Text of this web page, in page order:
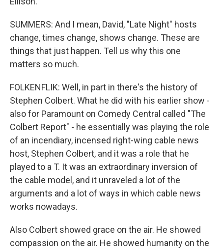
SUMMERS: And I mean, David, "Late Night" hosts
change, times change, shows change. These are
things that just happen. Tell us why this one
matters so much.
FOLKENFLIK: Well, in part in there's the history of
Stephen Colbert. What he did with his earlier show -
also for Paramount on Comedy Central called "The
Colbert Report" - he essentially was playing the role
of an incendiary, incensed right-wing cable news
host, Stephen Colbert, and it was a role that he
played to a T. It was an extraordinary inversion of
the cable model, and it unraveled a lot of the
arguments and a lot of ways in which cable news
works nowadays.
Also Colbert showed grace on the air. He showed
compassion on the air. He showed humanity on the